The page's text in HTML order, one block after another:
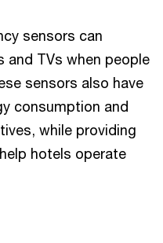
sensors can
TVs when people
sensors also have
consumption and
while providing
hotels operate